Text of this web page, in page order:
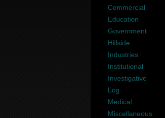
Commercial
Education
Government
Hillside
Industries
Institutional
Investigative
Log
Medical
Miscellaneous